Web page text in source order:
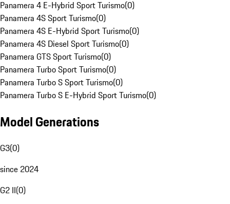
Panamera 4 E-Hybrid Sport Turismo(0)
Panamera 4S Sport Turismo(0)
Panamera 4S E-Hybrid Sport Turismo(0)
Panamera 4S Diesel Sport Turismo(0)
Panamera GTS Sport Turismo(0)
Panamera Turbo Sport Turismo(0)
Panamera Turbo S Sport Turismo(0)
Panamera Turbo S E-Hybrid Sport Turismo(0)
Model Generations
G3(0)
since 2024
G2 II(0)